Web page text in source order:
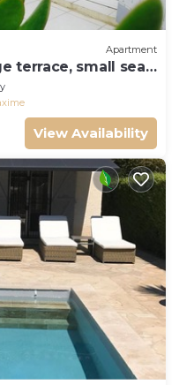
Apartment
terrace, small sea
View Availability